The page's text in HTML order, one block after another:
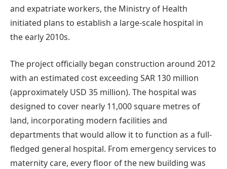
and expatriate workers, the Ministry of Health
initiated plans to establish a large-scale hospital in
the early 2010s.
The project officially began construction around 2012
with an estimated cost exceeding SAR 130 million
(approximately USD 35 million). The hospital was
designed to cover nearly 11,000 square metres of
land, incorporating modern facilities and
departments that would allow it to function as a full-
fledged general hospital. From emergency services to
maternity care, every floor of the new building was